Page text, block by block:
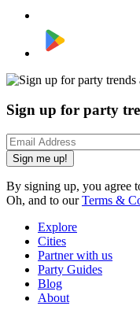
Sign up for party
Sign me up!
By signing up, you agree
Oh, and to ourTerms &
Explore
Cities
Partner with us
Party Guides
Blog
About